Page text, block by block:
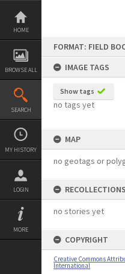
Skip
content
HOME
BROWSE ALL
SEARCH
MY HISTORY
LOGIN
MORE
FORMAT: FIELD
IMAGE TAGS
Show tags
no tags yet
MAP
no geotags or
RECOLLECTIONS
no stories yet
COPYRIGHT
Creative Commons
International